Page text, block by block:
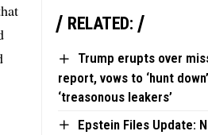
RELATED:
Trump erupts over
report, vows to ‘hunt
‘treasonous leakers’
Epstein Files Update: